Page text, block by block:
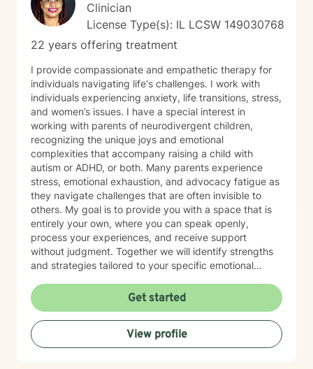
Clinician
License Type(s): IL LCSW 149030768
22 years offering treatment
I provide compassionate and empathetic therapy for
individuals navigating life's challenges. I work with
individuals experiencing anxiety, life transitions, stress,
and women’s issues. I have a special interest in
working with parents of neurodivergent children,
recognizing the unique joys and emotional
complexities that accompany raising a child with
autism or ADHD, or both. Many parents experience
stress, emotional exhaustion, and advocacy fatigue as
they navigate challenges that are often invisible to
others. My goal is to provide you with a space that is
entirely your own, where you can speak openly,
process your experiences, and receive support
without judgment. Together we will identify strengths
and strategies tailored to your specific emotional
life, balancing family and career, coping with
caregiving demands, or seeking greater emotional
wellness, I would be honored to accompany you on
this journey.
Get started
View profile